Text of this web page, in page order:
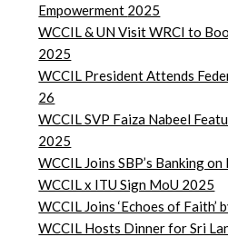
Empowerment 2025
WCCIL & UN Visit WRCI to
2025
WCCIL President Attends
26
WCCIL SVP Faiza Nabeel
2025
WCCIL Joins SBP’s Banking
WCCIL x ITU Sign MoU 2025
WCCIL Joins ‘Echoes of
WCCIL Hosts Dinner for Sri